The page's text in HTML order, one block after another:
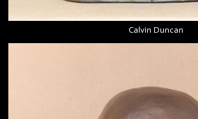
Calvin Duncan